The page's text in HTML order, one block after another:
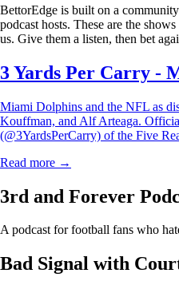
BettorEdge is built on a
podcast hosts. These are the
us. Give them a listen, then bet
3 Yards Per Carry -
Miami Dolphins and the NFL as
Kouffman, and Alf Arteaga.
(@3YardsPerCarry) of the Five
Read more →
3rd and Forever
A podcast for football fans who
Bad Signal with